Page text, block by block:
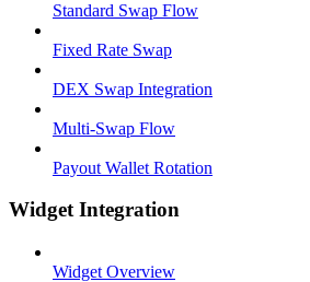
Standard Swap Flow
Fixed Rate Swap
DEX Swap Integration
Multi-Swap Flow
Payout Wallet Rotation
Widget Integration
Widget Overview